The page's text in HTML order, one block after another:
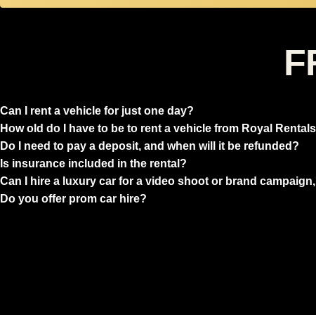
Can I rent a vehicle for just one day?
How old do I have to be to rent a vehicle from Royal
Do I need to pay a deposit, and when will it be refunded?
Is insurance included in the rental?
Can I hire a luxury car for a video shoot or brand
Do you offer prom car hire?